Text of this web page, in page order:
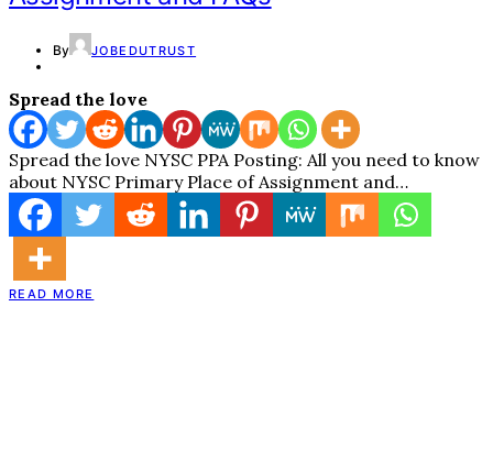
By JOBEDUTRUST
Spread the love
Spread the love NYSC PPA Posting: All you need to know
about NYSC Primary Place of Assignment and…
READ MORE